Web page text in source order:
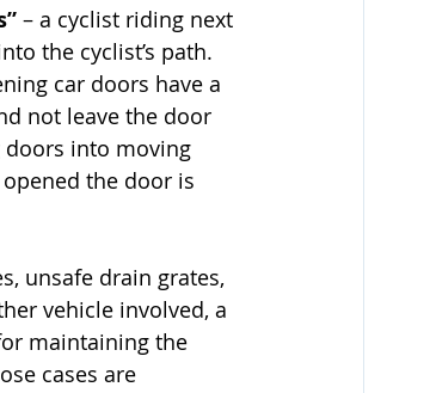
– a cyclist riding next
the cyclist’s path.
car doors have a
not leave the door
doors into moving
the door is
unsafe drain grates,
vehicle involved, a
maintaining the
cases are